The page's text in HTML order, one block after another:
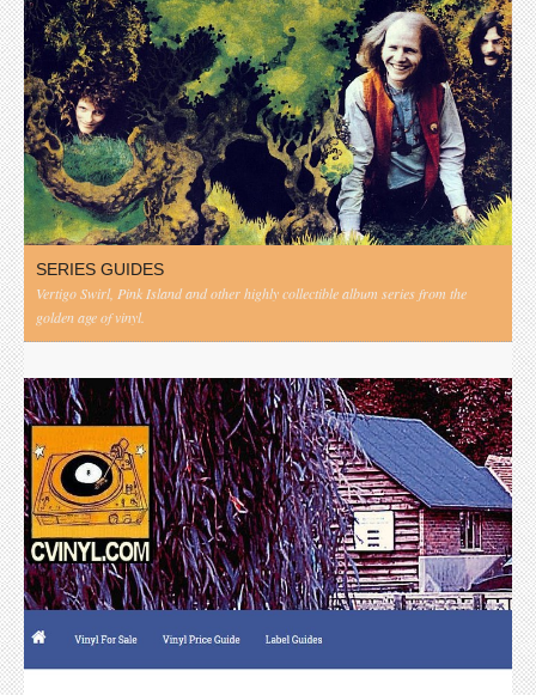
SERIES GUIDES
Vertigo Swirl, Pink Island and other highly collectible album series from the
golden age of vinyl.